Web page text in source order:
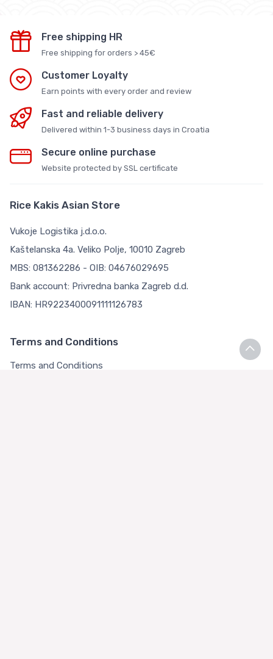
Free shipping HR
Free shipping for orders > 45€
Customer Loyalty
Earn points with every order and review
Fast and reliable delivery
Delivered within 1-3 business days in Croatia
Secure online purchase
Website protected by SSL certificate
Rice Kakis Asian Store
Vukoje Logistika j.d.o.o.
Kaštelanska 4a. Veliko Polje, 10010 Zagreb
MBS: 081362286 - OIB: 04676029695
Bank account: Privredna banka Zagreb d.d.
IBAN: HR9223400091111126783
Terms and Conditions
Terms and Conditions